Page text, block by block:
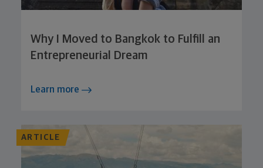
Why I Moved to Bangkok to Fulfill an
Entrepreneurial Dream
Learn more
ARTICLE